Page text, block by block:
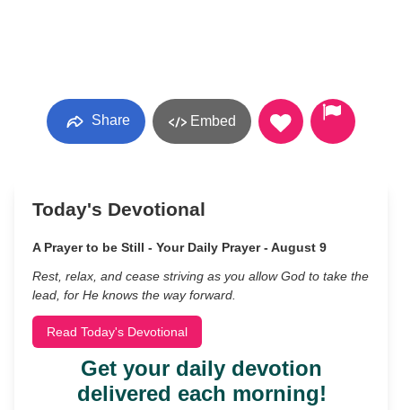
Share Embed
Today's Devotional
A Prayer to be Still - Your Daily Prayer - August 9
Rest, relax, and cease striving as you allow God to take the
lead, for He knows the way forward.
Read Today's Devotional